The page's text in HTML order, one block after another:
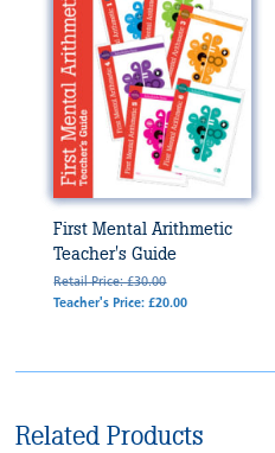
First Mental Arithmetic
Teacher's Guide
Retail Price: £30.00
Teacher's Price: £20.00
Related Products